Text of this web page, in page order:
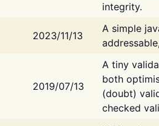
integrity.
2023/11/13
A simple
2019/07/13
A tiny
both
(doubt)
checked